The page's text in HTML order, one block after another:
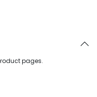
pages.